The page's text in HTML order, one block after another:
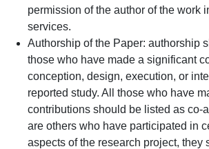
permission of the author of the work
services.
Authorship of the Paper: authorship
those who have made a significant
conception, design, execution, or
reported study. All those who have
contributions should be listed as co-
are others who have participated in
aspects of the research project, they